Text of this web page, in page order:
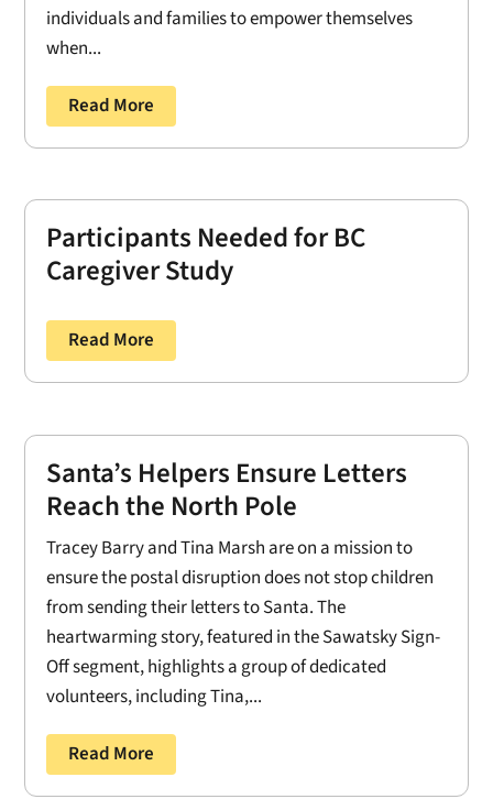
individuals and families to empower themselves
when...
Read More
Participants Needed for BC
Caregiver Study
Read More
Santa’s Helpers Ensure Letters
Reach the North Pole
Tracey Barry and Tina Marsh are on a mission to
ensure the postal disruption does not stop children
from sending their letters to Santa. The
heartwarming story, featured in the Sawatsky Sign-
Off segment, highlights a group of dedicated
volunteers, including Tina,...
Read More